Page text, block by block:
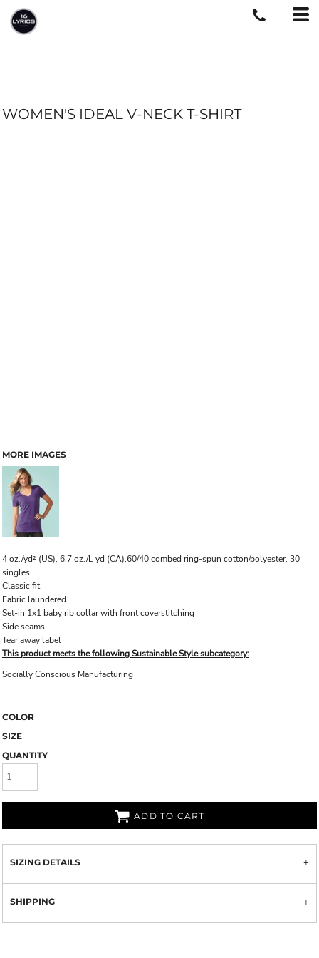
WOMEN'S IDEAL V-NECK T-SHIRT
MORE IMAGES
4 oz./yd² (US), 6.7 oz./L yd (CA),60/40 combed ring-spun cotton/polyester, 30
singles
Classic fit
Fabric laundered
Set-in 1x1 baby rib collar with front coverstitching
Side seams
Tear away label
This product meets the following Sustainable Style subcategory:
Socially Conscious Manufacturing
COLOR
SIZE
QUANTITY
ADD TO CART
SIZING DETAILS
SHIPPING